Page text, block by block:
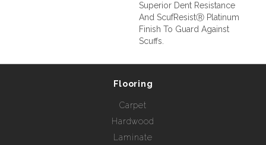
Superior Dent Resistance
And ScufResistⓇ Platinum
Finish To Guard Against
Scuffs.
Flooring
Carpet
Hardwood
Laminate